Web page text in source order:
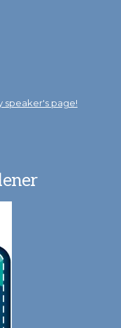
speaker's page!